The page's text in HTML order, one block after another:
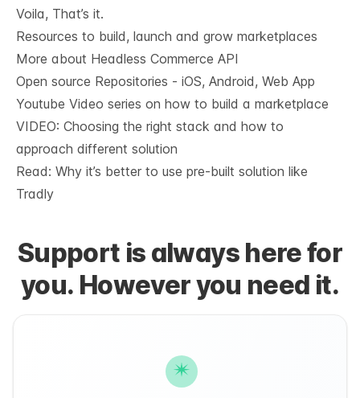
Voila, That’s it.
Resources to build, launch and grow marketplaces
More about Headless Commerce API
Open source Repositories - iOS, Android, Web App
Youtube Video series on how to build a marketplace
VIDEO: Choosing the right stack and how to
approach different solution
Read: Why it’s better to use pre-built solution like
Tradly
Support is always here for
you. However you need it.